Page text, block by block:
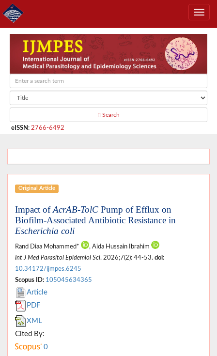
Search
eISSN : 2766-6492
Original Article
Impact ofAcrAB-TolC Pump of Efflux on
Biofilm-Associated Antibiotic Resistance in
Escherichia coli
Rand Diaa Mohammed*
, Aida Hussain Ibrahim
Int J Med Parasitol Epidemiol Sci. 2026;7(2): 44-53. doi:
10.34172/ijmpes.6245
Scopus ID: 105045634365
Article
PDF
XML
Cited By:
0